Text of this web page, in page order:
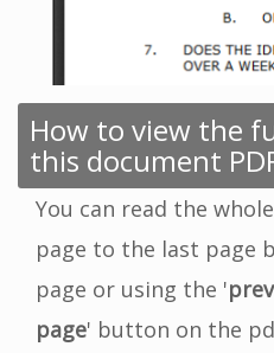
How to view the
this document
You can read the
page to the last page
page or using the '
page' button on the